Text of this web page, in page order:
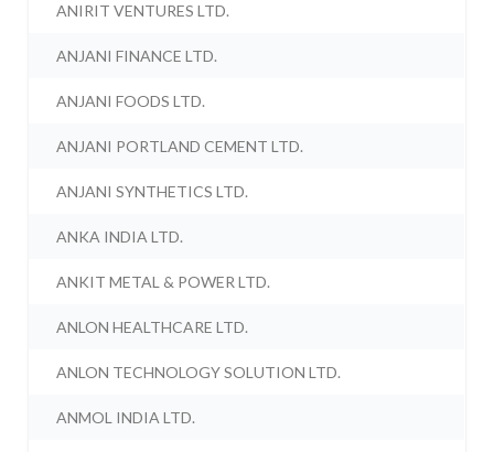
ANIRIT VENTURES LTD.
ANJANI FINANCE LTD.
ANJANI FOODS LTD.
ANJANI PORTLAND CEMENT LTD.
ANJANI SYNTHETICS LTD.
ANKA INDIA LTD.
ANKIT METAL & POWER LTD.
ANLON HEALTHCARE LTD.
ANLON TECHNOLOGY SOLUTION LTD.
ANMOL INDIA LTD.